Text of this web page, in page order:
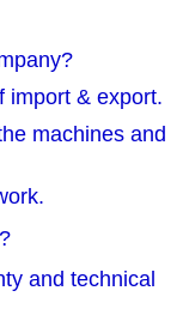
import & export.
machines and
and technical